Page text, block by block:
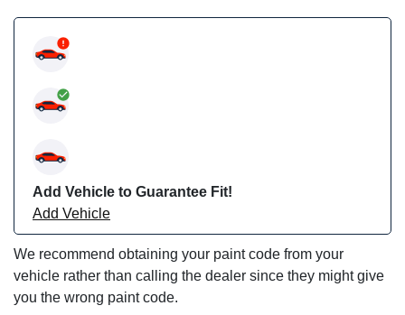
Add Vehicle to Guarantee Fit!
Add Vehicle
We recommend obtaining your paint code from your
vehicle rather than calling the dealer since they might give
you the wrong paint code.